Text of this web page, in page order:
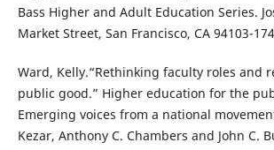
Bass Higher and Adult Education Series.
Market Street, San Francisco, CA 94103-
Ward, Kelly.“Rethinking faculty roles and
public good.” Higher education for the
Emerging voices from a national
Kezar, Anthony C. Chambers and John C.